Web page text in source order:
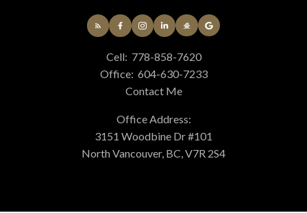
Cell: 778-858-7620
Office: 604-630-7233
Contact Me
Office Address:
3151 Woodbine Dr #101
North Vancouver, BC, V7R 2S4